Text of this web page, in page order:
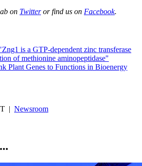
on Twitteror find us on Facebook.
is a GTP-dependent zinc transferase
of methionine aminopeptidase"
Plant Genes to Functions in Bioenergy
| Newsroom